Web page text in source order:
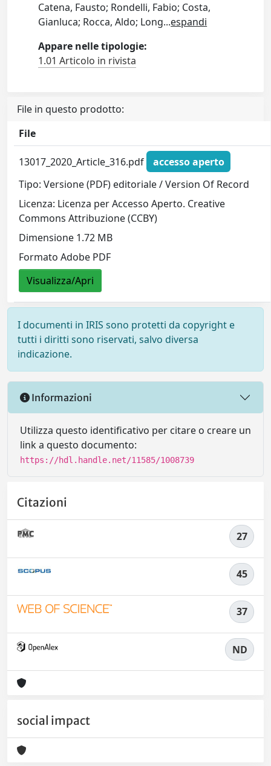
Catena, Fausto; Rondelli, Fabio; Costa,
Gianluca; Rocca, Aldo; Long...espandi
Appare nelle tipologie:
1.01 Articolo in rivista
File in questo prodotto:
File
13017_2020_Article_316.pdf
accesso aperto
Tipo: Versione (PDF) editoriale / Version Of Record
Licenza: Licenza per Accesso Aperto. Creative
Commons Attribuzione (CCBY)
Dimensione 1.72 MB
Formato Adobe PDF
Visualizza/Apri
I documenti in IRIS sono protetti da copyright e
tutti i diritti sono riservati, salvo diversa
indicazione.
Informazioni
Utilizza questo identificativo per citare o creare un
link a questo documento:
https://hdl.handle.net/11585/1008739
Citazioni
27
45
37
ND
social impact